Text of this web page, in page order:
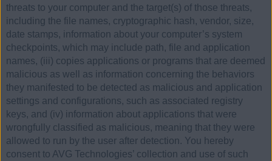
threats to your computer and the target(s) of those threats,
including the file names, cryptographic hash, vendor, size,
date stamps, information about your computer’s system
checkpoints, which may include path, file and application
names, (iii) copies applications or programs that are deemed
malicious as well as information concerning the behaviors
they manifested to be detected as malicious and application
settings and configurations, such as associated registry
keys, and (iv) information about applications that were
wrongfully classified as malicious, meaning that they were
allowed to run by the user after detection. You hereby
consent to AVG Technologies’ collection and use of such